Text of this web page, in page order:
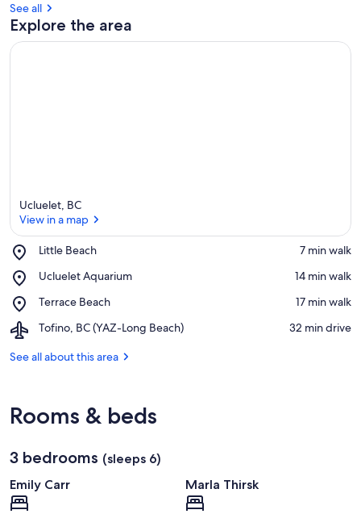
See all
Explore the area
Ucluelet, BC
View in a map
Little Beach
Place,
Beach
‪7 min walk‬
Ucluelet Aquarium
Place,
Aquarium
‪14 min walk‬
Terrace Beach
Place,
Beach
‪17 min walk‬
Tofino, BC (YAZ-Long Beach)
Airport,
BC
‪32 min drive‬
See all about this area
Rooms & beds
3 bedrooms (sleeps 6)
Emily Carr
Marla Thirsk